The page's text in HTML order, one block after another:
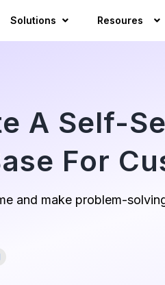
Solutions Resoures
A Self-
For
and make problem-